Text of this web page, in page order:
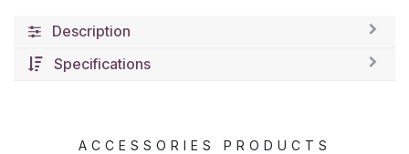
Description
Specifications
ACCESSORIES PRODUCTS